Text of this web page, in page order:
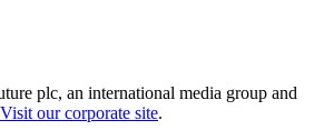
plc, an international media group and
Visit our corporate site.